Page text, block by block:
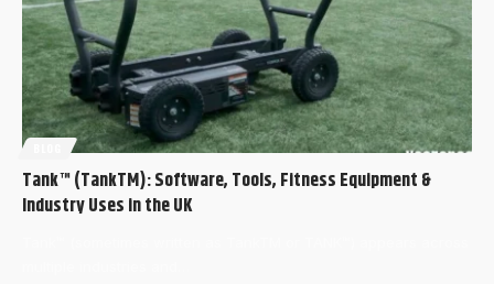
Tank™ (TankTM): Software, Tools, Fitness Equipment &
Industry Uses in the UK